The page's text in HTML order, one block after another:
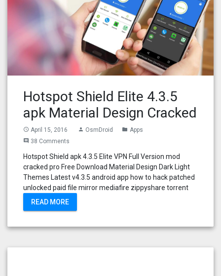
Hotspot Shield Elite 4.3.5
apk Material Design Cracked
access_time April 15, 2016 person OsmDroid folder Apps
comment 38 Comments
Hotspot Shield apk 4.3.5 Elite VPN Full Version mod
cracked pro Free Download Material Design Dark Light
Themes Latest v4.3.5 android app how to hack patched
unlocked paid file mirror mediafire zippyshare torrent
READ MORE